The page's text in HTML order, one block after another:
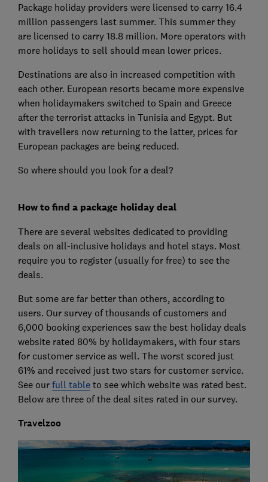
Package holiday providers were licensed to carry 16.4
million passengers last summer. This summer they
are licensed to carry 18.8 million. More operators with
more holidays to sell should mean lower prices.
Destinations are also in increased competition with
each other. European resorts became more expensive
when holidaymakers switched to Spain and Greece
after the terrorist attacks in Tunisia and Egypt. But
with travellers now returning to the latter, prices for
European packages are being reduced.
So where should you look for a deal?
How to find a package holiday deal
There are several websites dedicated to providing
deals on all-inclusive holidays and hotel stays. Most
require you to register (usually for free) to see the
deals.
But some are far better than others, according to
users. Our survey of thousands of customers and
6,000 booking experiences saw the best holiday deals
website rated 80% by holidaymakers, with four stars
for customer service as well. The worst scored just
61% and received just two stars for customer service.
See our full tableto see which website was rated best.
Below are three of the deal sites rated in our survey.
Travelzoo